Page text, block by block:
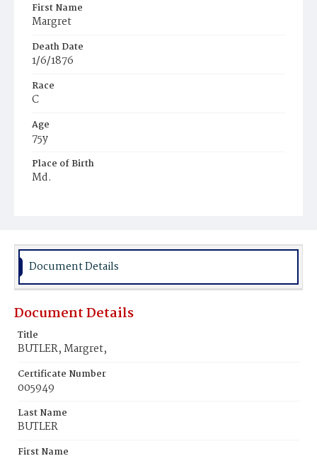
First Name
Margret
Death Date
1/6/1876
Race
C
Age
75y
Place of Birth
Md.
Document Details
Document Details
Title
BUTLER, Margret,
Certificate Number
005949
Last Name
BUTLER
First Name